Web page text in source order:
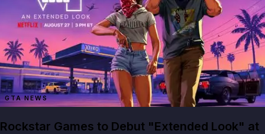
GTA NEWS
Rockstar Games to Debut "Extended Look" at